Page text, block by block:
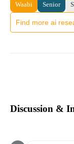
Waabi Senior
Find more ai
Discussion &